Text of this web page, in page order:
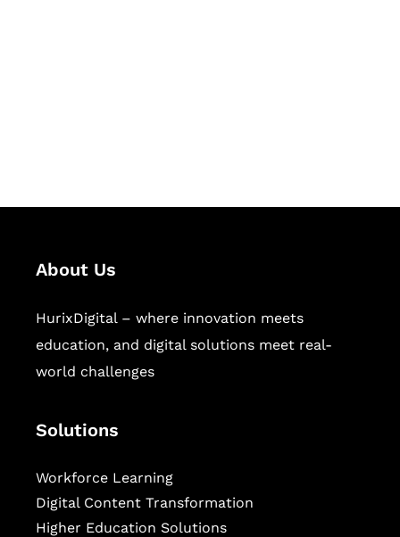
About Us
HurixDigital – where innovation meets
education, and digital solutions meet real-
world challenges
Solutions
Workforce Learning
Digital Content Transformation
Higher Education Solutions